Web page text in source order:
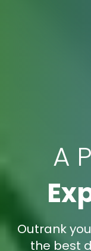
A
Outrank
the best